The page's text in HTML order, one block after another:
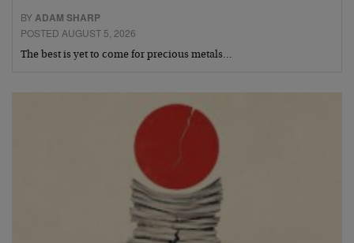
BY ADAM SHARP
POSTED AUGUST 5, 2026
The best is yet to come for precious metals…